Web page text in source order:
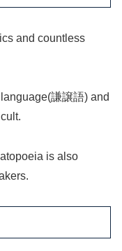
and countless
謙譲語) and
is also